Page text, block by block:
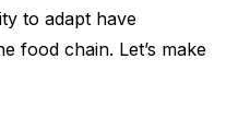
to adapt have
food chain. Let’s make